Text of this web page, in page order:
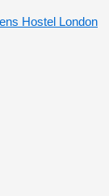
Hostel London